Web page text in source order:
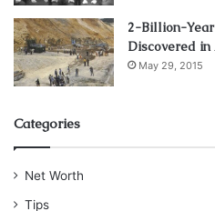
You will most certainly feel
you have something in place
what.
4. Manage Your
2-Billion-
Discovered
May 29, 2015
Categories
Net Worth
Tips